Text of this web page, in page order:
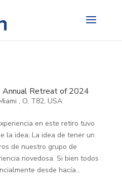
Retreat of 2024
, O, T82, USA
en este retiro tuvo
la idea; La idea de tener un
de nuestro grupo de
novedosa. Si bien todos
desde hacía...